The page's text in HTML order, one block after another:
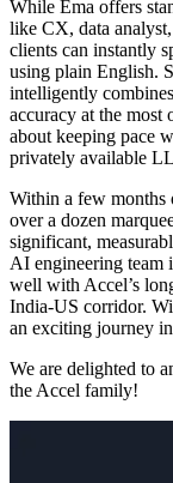
While Ema offers
like CX, data analyst,
clients can instantly
using plain English.
intelligently
accuracy at the most
about keeping pace
privately available
Within a few months
over a dozen
significant,
AI engineering team
well with Accel’s
India-US corridor.
an exciting journey
We are delighted to
the Accel family!